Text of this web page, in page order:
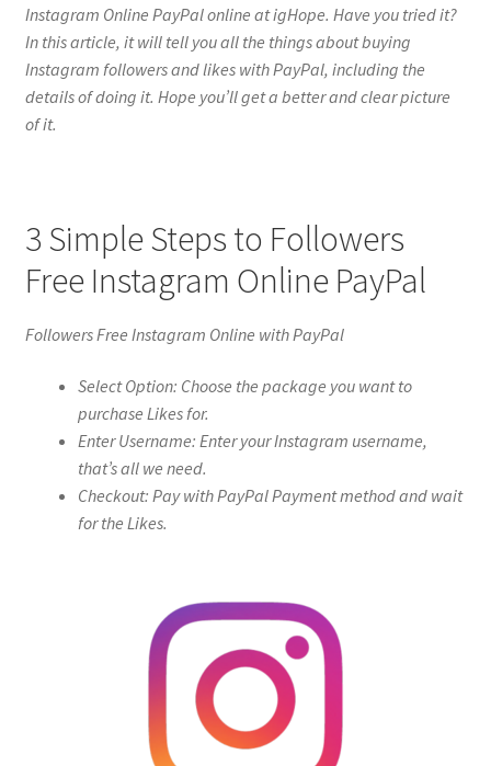
Instagram Online PayPal online at igHope. Have you tried it?
In this article, it will tell you all the things about buying
Instagram followers and likes with PayPal, including the
details of doing it. Hope you’ll get a better and clear picture
of it.
3 Simple Steps to Followers
Free Instagram Online PayPal
Followers Free Instagram Online with PayPal
Select Option: Choose the package you want to
purchase Likes for.
Enter Username: Enter your Instagram username,
that’s all we need.
Checkout: Pay with PayPal Payment method and wait
for the Likes.